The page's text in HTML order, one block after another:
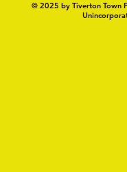
© 2025 by Tiverton Town